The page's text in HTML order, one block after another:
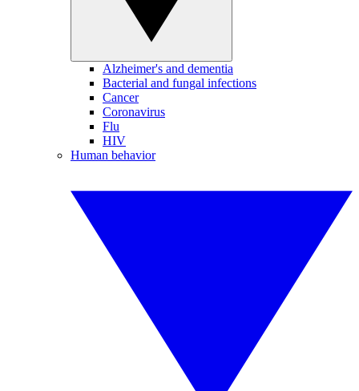
Alzheimer's and dementia
Bacterial and fungal infections
Cancer
Coronavirus
Flu
HIV
Human behavior